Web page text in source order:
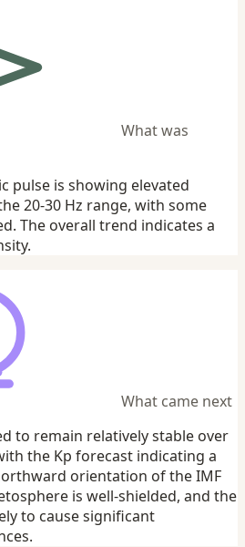
What was
pulse is showing elevated
20-30 Hz range, with some
The overall trend indicates a
What came next
to remain relatively stable over
the Kp forecast indicating a
orientation of the IMF
is well-shielded, and the
to cause significant